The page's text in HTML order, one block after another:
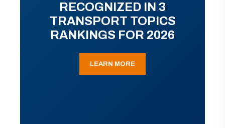
RECOGNIZED IN 3
TRANSPORT TOPICS
RANKINGS FOR 2026
LEARN MORE